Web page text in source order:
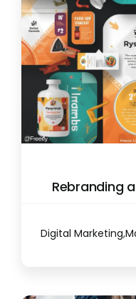
Rebranding
Digital Marketing,